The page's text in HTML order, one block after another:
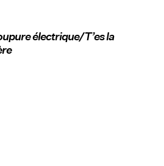
électrique/T’es la